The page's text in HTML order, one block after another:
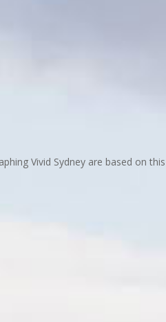
Vivid Sydney are based on this